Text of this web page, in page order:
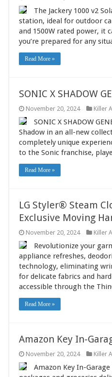
The Jackery 1000 v2
station, ideal for outdoor
and 1500W rated power, it
you’re prepared for any
Read More »
SONIC X SHADOW
November 20, 2024 Killer
SONIC X SHADOW
Shadow in an all-new
completely unique
to the Sonic franchise,
Read More »
LG Styler® Steam
Exclusive Moving
November 20, 2024 Killer
Revolutionize your
appliance refreshes,
technology, eliminating
for delicate fabrics and
accessible through the
Read More »
Amazon Key In-
November 20, 2024 Killer
Amazon Key In-